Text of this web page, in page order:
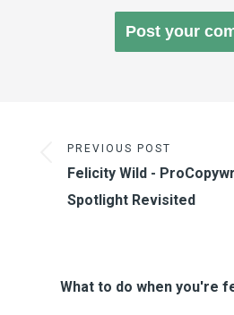
PREVIOUS POST
Felicity Wild -
Spotlight Revisited
What to do when you're